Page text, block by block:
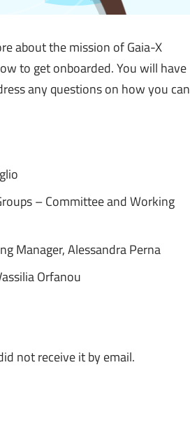
about the mission of Gaia-X
to get onboarded. You will have
any questions on how you can
– Committee and Working
Manager, Alessandra Perna
Orfanou
not receive it by email.